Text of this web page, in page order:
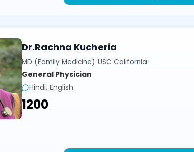
Dr.Rachna Kucheria
MD (Family Medicine) USC California
General Physician
Hindi, English
₹1200